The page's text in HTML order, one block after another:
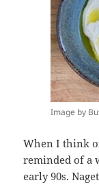
Image by
When I think
reminded of a
early 90s.